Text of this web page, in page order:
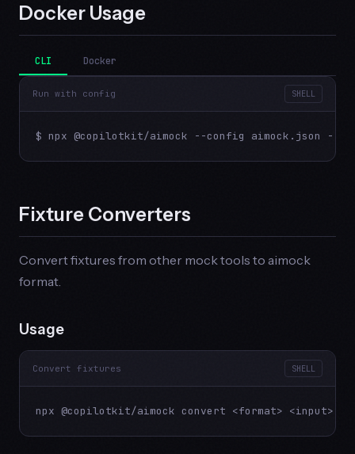
Docker Usage
CLI Docker
Run with config SHELL
$ npx @copilotkit/aimock --config aimock.json --
Fixture Converters
Convert fixtures from other mock tools to aimock
format.
Usage
Convert fixtures SHELL
npx @copilotkit/aimock convert <format> <input>